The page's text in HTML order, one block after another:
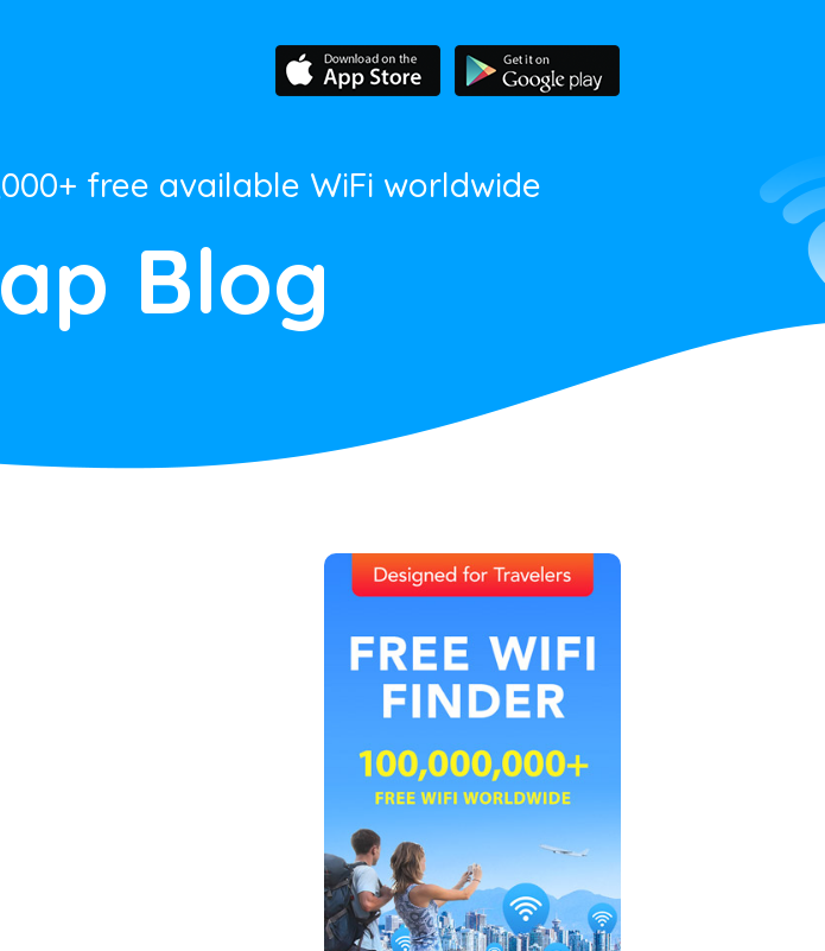
free available WiFi worldwide
Blog